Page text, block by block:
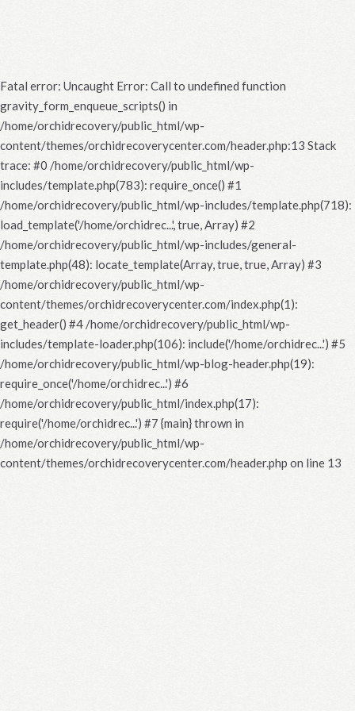
Fatal error: Uncaught Error: Call to undefined function
gravity_form_enqueue_scripts() in
/home/orchidrecovery/public_html/wp-
content/themes/orchidrecoverycenter.com/header.php:13 Stack
trace: #0 /home/orchidrecovery/public_html/wp-
includes/template.php(783): require_once() #1
/home/orchidrecovery/public_html/wp-includes/template.php(718):
load_template('/home/orchidrec...', true, Array) #2
/home/orchidrecovery/public_html/wp-includes/general-
template.php(48): locate_template(Array, true, true, Array) #3
/home/orchidrecovery/public_html/wp-
content/themes/orchidrecoverycenter.com/index.php(1):
get_header() #4 /home/orchidrecovery/public_html/wp-
includes/template-loader.php(106): include('/home/orchidrec...') #5
/home/orchidrecovery/public_html/wp-blog-header.php(19):
require_once('/home/orchidrec...') #6
/home/orchidrecovery/public_html/index.php(17):
require('/home/orchidrec...') #7 {main} thrown in
/home/orchidrecovery/public_html/wp-
content/themes/orchidrecoverycenter.com/header.php on line 13